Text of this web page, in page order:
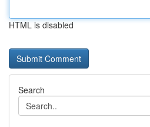
HTML is disabled
Search